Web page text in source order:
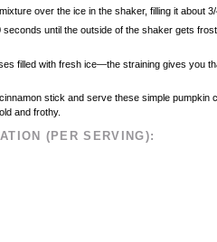
over the ice in the shaker, filling it about 3/
seconds until the outside of the shaker gets
filled with fresh ice—the straining gives you
stick and serve these simple pumpkin
and frothy.
(PER SERVING):